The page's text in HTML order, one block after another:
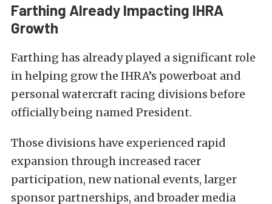
Farthing Already Impacting IHRA
Growth
Farthing has already played a significant role
in helping grow the IHRA’s powerboat and
personal watercraft racing divisions before
officially being named President.
Those divisions have experienced rapid
expansion through increased racer
participation, new national events, larger
sponsor partnerships, and broader media